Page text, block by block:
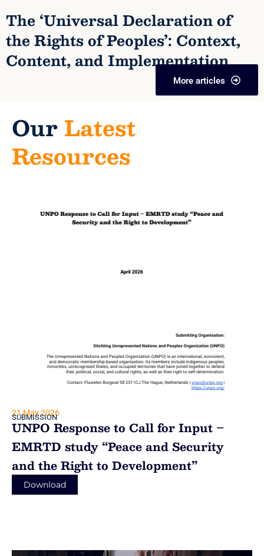
The ‘Universal Declaration of
the Rights of Peoples’: Context,
Content, and Implementation
More articles
Our Latest
Resources
21 May 2026
SUBMISSION
UNPO Response to Call for Input –
EMRTD study “Peace and Security
and the Right to Development”
Download